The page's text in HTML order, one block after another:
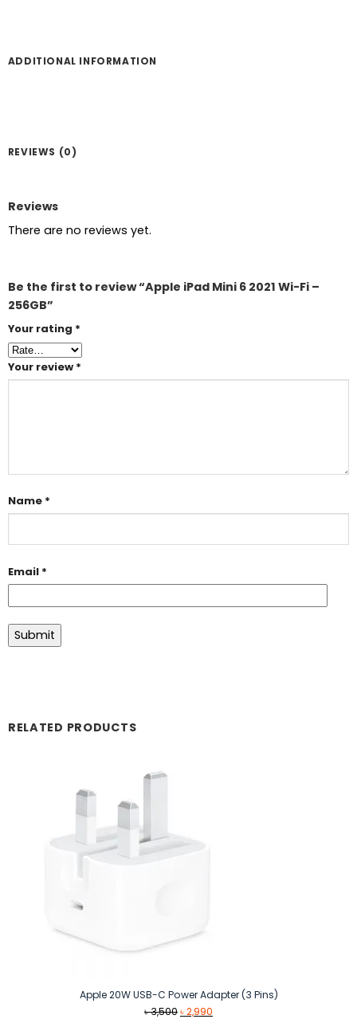
ADDITIONAL INFORMATION
REVIEWS (0)
Reviews
There are no reviews yet.
Be the first to review “Apple iPad Mini 6 2021 Wi-Fi –
256GB”
Your rating *
Your review *
Name *
Email *
RELATED PRODUCTS
Apple 20W USB-C Power Adapter (3 Pins)
৳3,500Original
৳2,990